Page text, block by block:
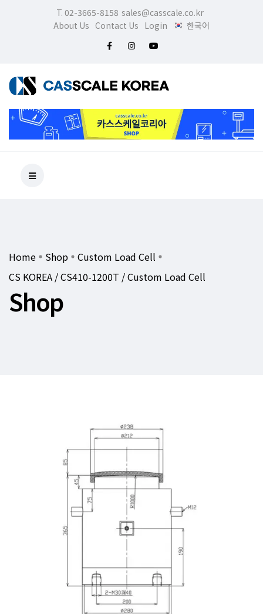
T. 02-3665-8158 sales@casscale.co.kr
About Us Contact Us Login 한국어
Home Shop
Custom Load Cell
CS KOREA / CS410-1200T / Custom Load Cell
Shop